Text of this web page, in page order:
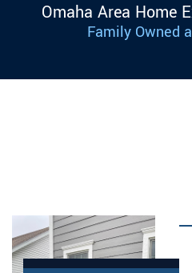
Omaha Area Home
Family Owned